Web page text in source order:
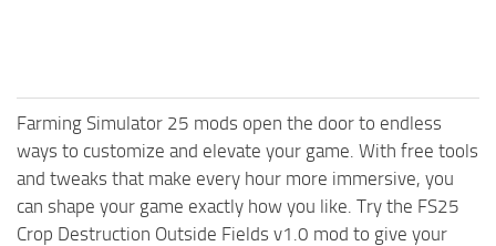
Farming Simulator 25 mods open the door to endless
ways to customize and elevate your game. With free tools
and tweaks that make every hour more immersive, you
can shape your game exactly how you like. Try the FS25
Crop Destruction Outside Fields v1.0 mod to give your